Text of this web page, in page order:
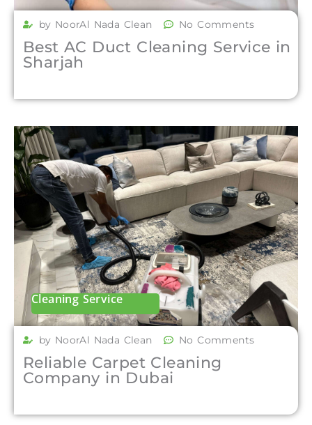
by NoorAl Nada Clean No Comments
Best AC Duct Cleaning Service in
Sharjah
Cleaning Service
by NoorAl Nada Clean No Comments
Reliable Carpet Cleaning
Company in Dubai